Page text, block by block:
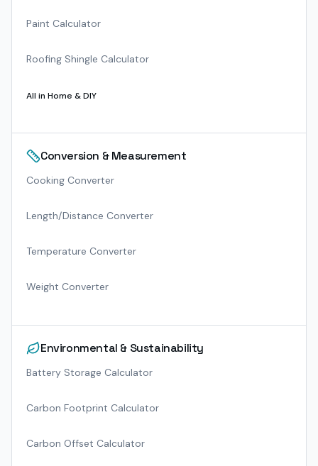
Paint Calculator
Roofing Shingle Calculator
All in Home & DIY
Conversion & Measurement
Cooking Converter
Length/Distance Converter
Temperature Converter
Weight Converter
Environmental & Sustainability
Battery Storage Calculator
Carbon Footprint Calculator
Carbon Offset Calculator